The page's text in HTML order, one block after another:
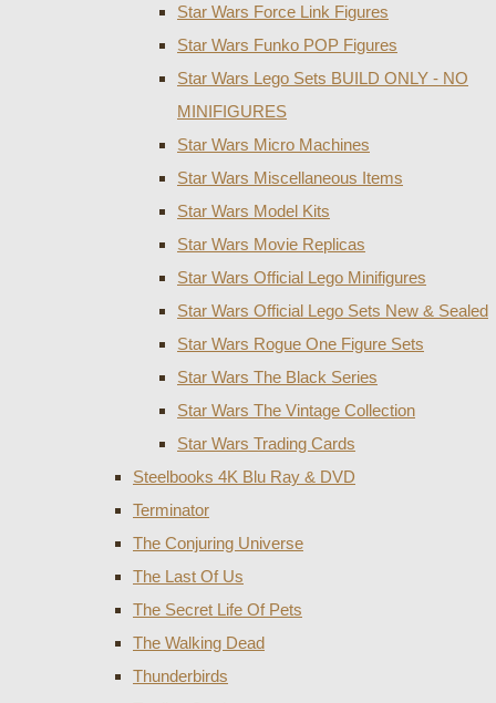
Star Wars Force Link Figures
Star Wars Funko POP Figures
Star Wars Lego Sets BUILD ONLY - NO
MINIFIGURES
Star Wars Micro Machines
Star Wars Miscellaneous Items
Star Wars Model Kits
Star Wars Movie Replicas
Star Wars Official Lego Minifigures
Star Wars Official Lego Sets New & Sealed
Star Wars Rogue One Figure Sets
Star Wars The Black Series
Star Wars The Vintage Collection
Star Wars Trading Cards
Steelbooks 4K Blu Ray & DVD
Terminator
The Conjuring Universe
The Last Of Us
The Secret Life Of Pets
The Walking Dead
Thunderbirds